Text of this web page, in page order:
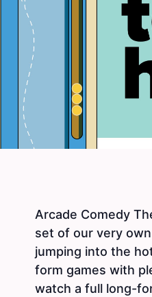
Arcade Comedy
set of our very
jumping into the
form games with
watch a full long-